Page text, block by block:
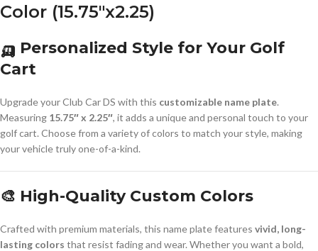
Color (15.75″x2.25)
🛺 Personalized Style for Your Golf
Cart
Upgrade your Club Car DS with this customizable name plate.
Measuring 15.75″ x 2.25″, it adds a unique and personal touch to your
golf cart. Choose from a variety of colors to match your style, making
your vehicle truly one-of-a-kind.
🎨 High-Quality Custom Colors
Crafted with premium materials, this name plate features vivid, long-
lasting colors that resist fading and wear. Whether you want a bold,